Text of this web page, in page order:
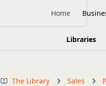
Home
Libraries
The Library Sales